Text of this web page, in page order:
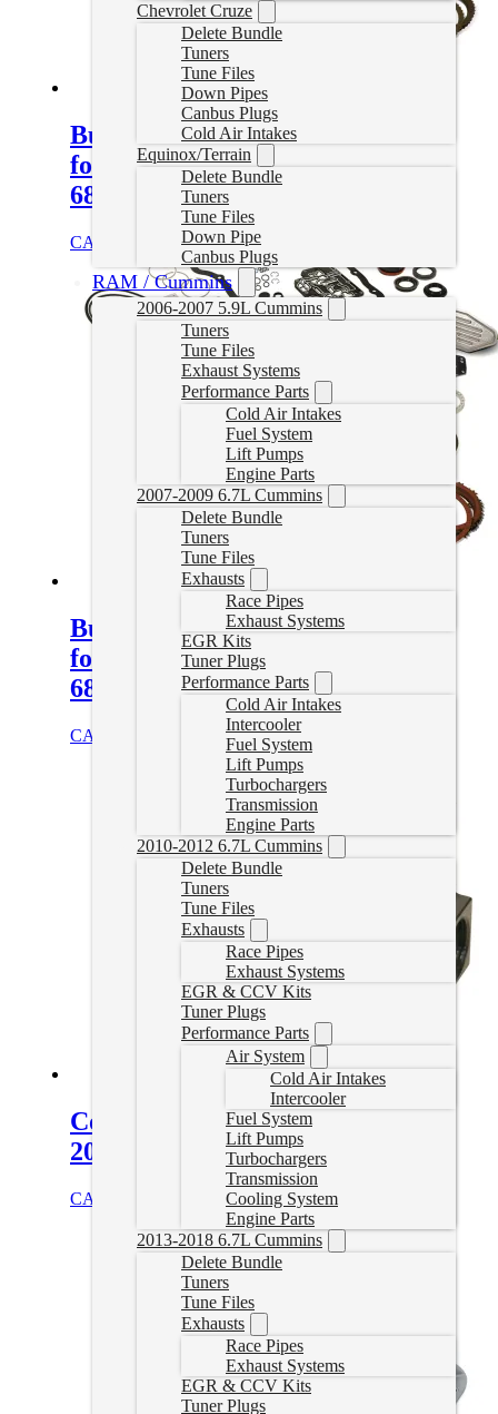
Chevrolet Cruze
Delete Bundle
Tuners
Tune Files
Down Pipes
Canbus Plugs
Cold Air Intakes
Equinox/Terrain
Delete Bundle
Tuners
Tune Files
Down Pipe
Canbus Plugs
RAM / Cummins
2006-2007 5.9L Cummins
Tuners
Tune Files
Exhaust Systems
Performance Parts
Cold Air Intakes
Fuel System
Lift Pumps
Engine Parts
2007-2009 6.7L Cummins
Delete Bundle
Tuners
Tune Files
Exhausts
Race Pipes
Exhaust Systems
EGR Kits
Tuner Plugs
Performance Parts
Cold Air Intakes
Intercooler
Fuel System
Lift Pumps
Turbochargers
Transmission
Engine Parts
2010-2012 6.7L Cummins
Delete Bundle
Tuners
Tune Files
Exhausts
Race Pipes
Exhaust Systems
EGR & CCV Kits
Tuner Plugs
Performance Parts
Air System
Cold Air Intakes
Intercooler
Fuel System
Lift Pumps
Turbochargers
Transmission
Cooling System
Engine Parts
2013-2018 6.7L Cummins
Delete Bundle
Tuners
Tune Files
Exhausts
Race Pipes
Exhaust Systems
EGR & CCV Kits
Tuner Plugs
Build-It Stage 3 Performance Kit
for 2007.5-2018 6.7L Cummins
68RFE
CAD $ 1,764.95 Add to cart
Build-It Stage 2 Intermediate Kit
for 2007.5-2018 6.7L Cummins
68RFE
CAD $ Add to cart
Cooler Bypass Delete for 2013-
2018 6.7L Cummins
CAD $ Add to cart